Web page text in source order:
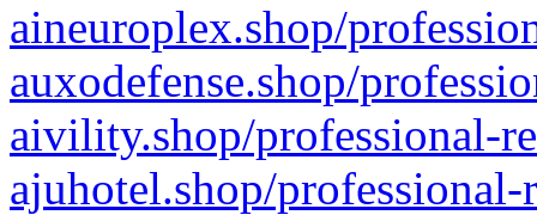
aineuroplex.shop/
auxodefense.shop/
aivility.shop/professional-
ajuhotel.shop/